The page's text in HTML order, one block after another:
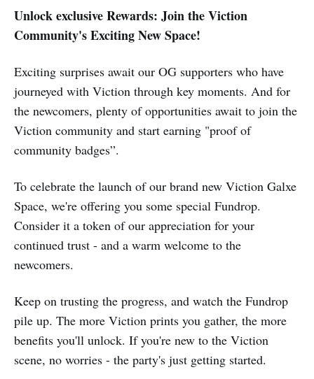
Unlock exclusive Rewards: Join the Viction
Community's Exciting New Space!
Exciting surprises await our OG supporters who have
journeyed with Viction through key moments. And for
the newcomers, plenty of opportunities await to join the
Viction community and start earning "proof of
community badges”.
To celebrate the launch of our brand new Viction Galxe
Space, we're offering you some special Fundrop.
Consider it a token of our appreciation for your
continued trust - and a warm welcome to the
newcomers.
Keep on trusting the progress, and watch the Fundrop
pile up. The more Viction prints you gather, the more
benefits you'll unlock. If you're new to the Viction
scene, no worries - the party's just getting started.